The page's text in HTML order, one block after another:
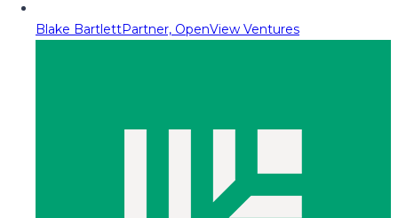
Blake BartlettPartner, OpenView Ventures